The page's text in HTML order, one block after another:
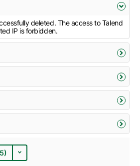
deleted. The access to Talend
IP is forbidden.
Tester (5)